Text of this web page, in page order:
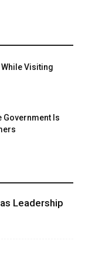
Man
While Visiting
Government Is
Leadership